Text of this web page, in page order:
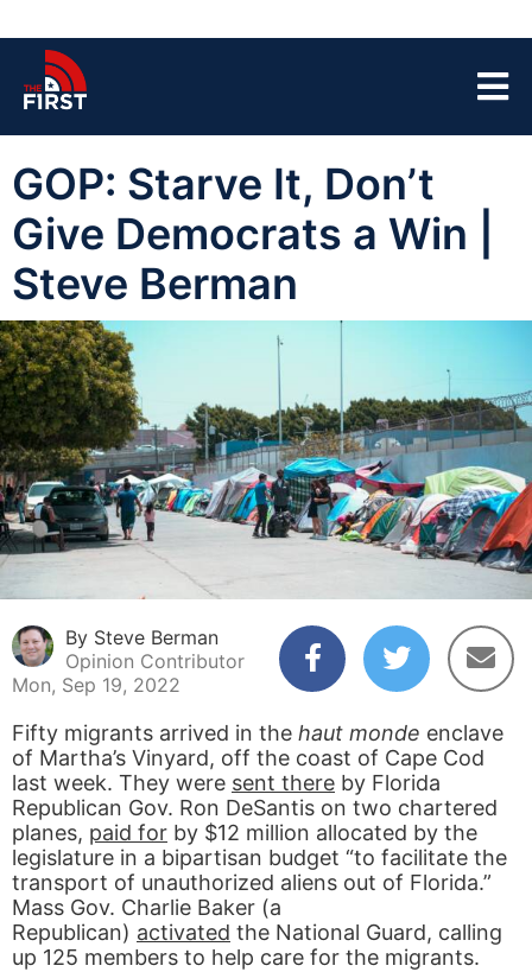
GOP: Starve It, Don’t
Give Democrats a Win |
Steve Berman
By Steve Berman
Opinion Contributor
Mon, Sep 19, 2022
Fifty migrants arrived in the haut monde enclave
of Martha’s Vinyard, off the coast of Cape Cod
last week. They were sent there by Florida
Republican Gov. Ron DeSantis on two chartered
planes, paid for by $12 million allocated by the
legislature in a bipartisan budget “to facilitate the
transport of unauthorized aliens out of Florida.”
Mass Gov. Charlie Baker (a
Republican) activated the National Guard, calling
up 125 members to help care for the migrants.